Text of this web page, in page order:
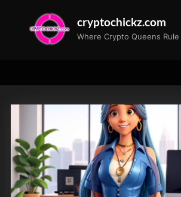
cryptochickz.com
Where Crypto Queens
Investment
Opportunities